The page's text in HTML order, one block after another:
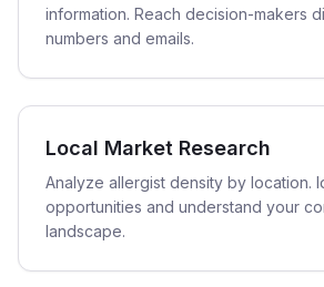
information. Reach decision-makers
numbers and emails.
Local Market Research
Analyze allergist density by location.
opportunities and understand your
landscape.